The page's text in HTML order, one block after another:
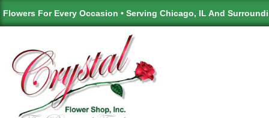
Flowers For Every Occasion • Serving Chicago, IL And